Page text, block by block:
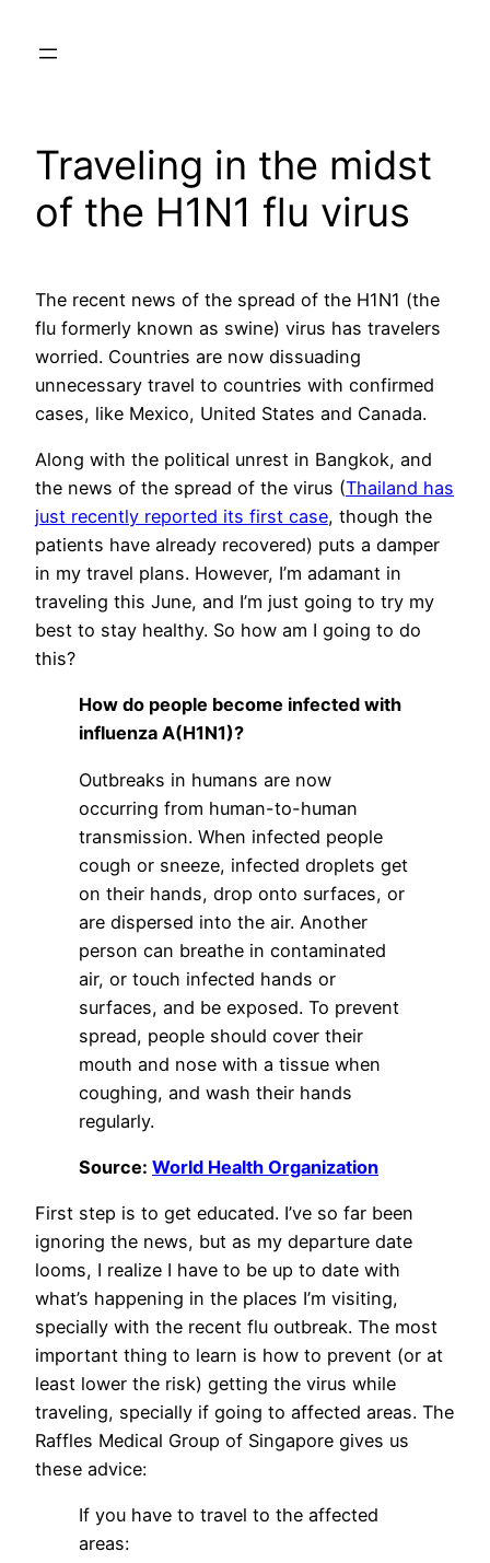
Traveling in the midst
of the H1N1 flu virus
The recent news of the spread of the H1N1 (the
flu formerly known as swine) virus has travelers
worried. Countries are now dissuading
unnecessary travel to countries with confirmed
cases, like Mexico, United States and Canada.
Along with the political unrest in Bangkok, and
the news of the spread of the virus (Thailand has
just recently reported its first case, though the
patients have already recovered) puts a damper
in my travel plans. However, I’m adamant in
traveling this June, and I’m just going to try my
best to stay healthy. So how am I going to do
this?
How do people become infected with
influenza A(H1N1)?
Outbreaks in humans are now
occurring from human-to-human
transmission. When infected people
cough or sneeze, infected droplets get
on their hands, drop onto surfaces, or
are dispersed into the air. Another
person can breathe in contaminated
air, or touch infected hands or
surfaces, and be exposed. To prevent
spread, people should cover their
mouth and nose with a tissue when
coughing, and wash their hands
regularly.
Source: World Health Organization
First step is to get educated. I’ve so far been
ignoring the news, but as my departure date
looms, I realize I have to be up to date with
what’s happening in the places I’m visiting,
specially with the recent flu outbreak. The most
important thing to learn is how to prevent (or at
least lower the risk) getting the virus while
traveling, specially if going to affected areas. The
Raffles Medical Group of Singapore gives us
these advice:
If you have to travel to the affected
areas: